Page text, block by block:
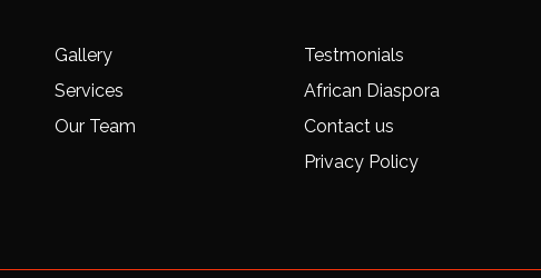
Gallery
Services
Our Team
Testmonials
African Diaspora
Contact us
Privacy Policy